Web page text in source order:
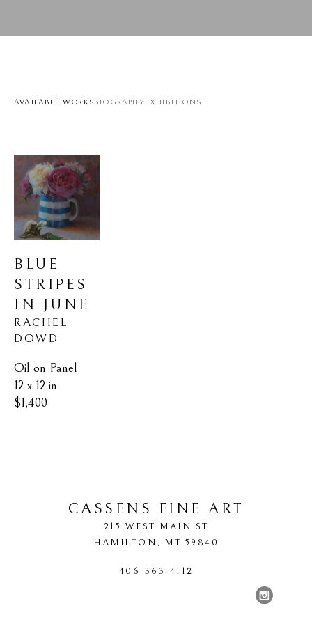
AVAILABLE WORKSBIOGRAPHYEXHIBITIONS
BLUE
STRIPES
IN JUNE
RACHEL
DOWD
Oil on Panel
12 x 12 in
$1,400
CASSENS FINE ART
215 WEST MAIN ST
HAMILTON, MT 59840
406-363-4112